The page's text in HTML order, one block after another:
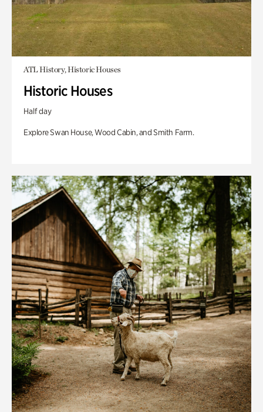
ATL History, Historic Houses
Historic Houses
Half day
Explore Swan House, Wood Cabin, and Smith Farm.